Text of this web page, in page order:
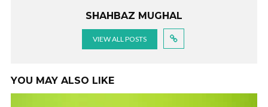
SHAHBAZ MUGHAL
VIEW ALL POSTS
YOU MAY ALSO LIKE